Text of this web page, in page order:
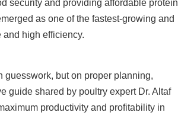
security and providing affordable protein
as one of the fastest-growing and
high efficiency.
guesswork, but on proper planning,
guide shared by poultry expert Dr. Altaf
productivity and profitability in